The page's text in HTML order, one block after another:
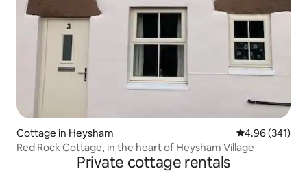
Cottage in Heysham 4.96 out of 5
4.96 (341)
Red Rock Cottage, in the heart of Heysham Village
Private cottage rentals